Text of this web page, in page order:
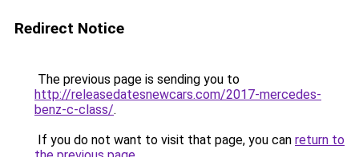
Redirect Notice
The previous page is sending you to
http://releasedatesnewcars.com/2017-mercedes-
benz-c-class/.
If you do not want to visit that page, you can return to